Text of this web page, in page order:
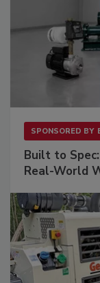
SPONSORED BY
Built to
Real-World